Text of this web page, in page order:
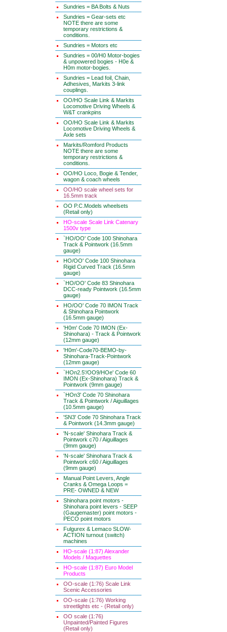
Sundries = BA Bolts & Nuts
Sundries = Gear-sets etc
NOTE there are some
temporary restrictions &
conditions.
Sundries = Motors etc
Sundries = 00/H0 Motor-bogies
& unpowered bogies - H0e &
H0m motor-bogies.
Sundries = Lead foil, Chain,
Adhesives, Markits 3-link
couplings.
OO/HO Scale Link & Markits
Locomotive Driving Wheels &
W&T crankpins
OO/HO Scale Link & Markits
Locomotive Driving Wheels &
Axle sets
Markits/Romford Products
NOTE there are some
temporary restrictions &
conditions.
OO/HO Loco, Bogie & Tender,
wagon & coach wheels
OO/HO scale wheel sets for
16.5mm track
OO P.C.Models wheelsets
(Retail only)
HO-scale Scale Link Catenary
1500v type
`HO/OO' Code 100 Shinohara
Track & Pointwork (16.5mm
gauge)
HO/OO' Code 100 Shinohara
Rigid Curved Track (16.5mm
gauge)
`HO/OO' Code 83 Shinohara
DCC-ready Pointwork (16.5mm
gauge)
HO/OO' Code 70 IMON Track
& Shinohara Pointwork
(16.5mm gauge)
'H0m' Code 70 IMON (Ex-
Shinohara) - Track & Pointwork
(12mm gauge)
'H0m'-Code70-BEMO-by-
Shinohara-Track-Pointwork
(12mm gauge)
`HOn2.5'/OO9/HOe' Code 60
IMON (Ex-Shinohara) Track &
Pointwork (9mm gauge)
`HOn3' Code 70 Shinohara
Track & Pointwork / Aiguillages
(10.5mm gauge)
'SN3' Code 70 Shinohara Track
& Pointwork (14.3mm gauge)
'N-scale' Shinohara Track &
Pointwork c70 / Aiguillages
(9mm gauge)
'N-scale' Shinohara Track &
Pointwork c60 / Aiguillages
(9mm gauge)
Manual Point Levers, Angle
Cranks & Omega Loops =
PRE- OWNED & NEW
Shinohara point motors -
Shinohara point levers - SEEP
(Gaugemaster) point motors -
PECO point motors
Fulgurex & Lemaco SLOW-
ACTION turnout (switch)
machines
HO-scale (1:87) Alexander
Models / Maquettes
HO-scale (1:87) Euro Model
Products
OO-scale (1:76) Scale Link
Scenic Accessories
OO-scale (1:76) Working
streetlights etc - (Retail only)
OO scale (1:76)
Unpainted/Painted Figures
(Retail only)